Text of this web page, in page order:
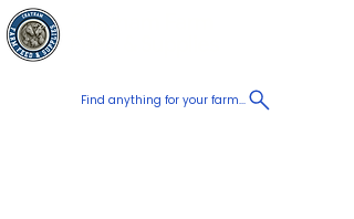
Find anything for your farm...